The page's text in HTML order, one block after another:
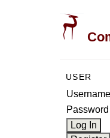
USER
Username
Password